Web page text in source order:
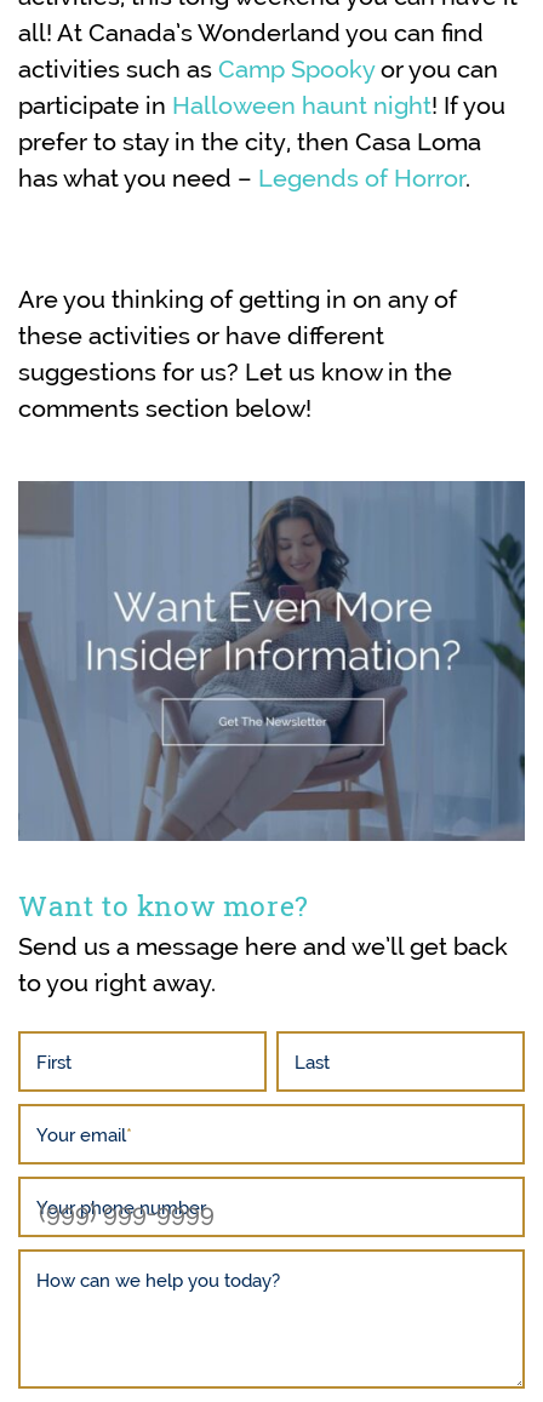
all! At Canada’s Wonderland you can find
activities such as Camp Spookyor you can
participate in Halloween haunt night! If you
prefer to stay in the city, then Casa Loma
has what you need – Legends of Horror.
Are you thinking of getting in on any of
these activities or have different
suggestions for us? Let us know in the
comments section below!
Want to know more?
Send us a message here and we’ll get back
to you right away.
First Last
Your email*
Your phone number
How can we help you today?